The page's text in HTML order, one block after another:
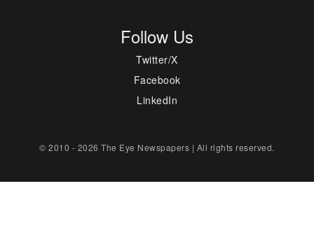
Follow Us
Twitter/X
Facebook
LinkedIn
© 2010 - 2026 The Eye Newspapers | All rights reserved.